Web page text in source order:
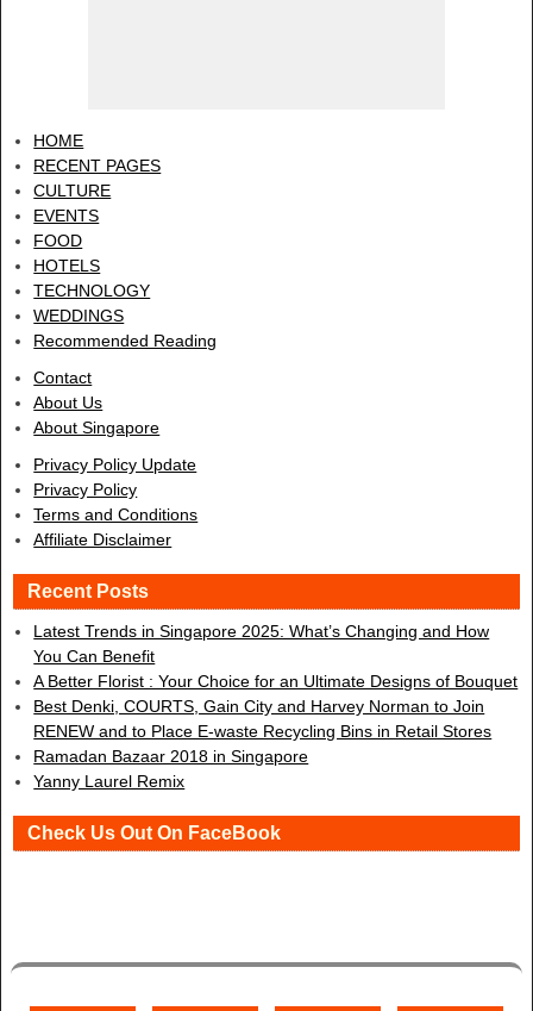
HOME
RECENT PAGES
CULTURE
EVENTS
FOOD
HOTELS
TECHNOLOGY
WEDDINGS
Recommended Reading
Contact
About Us
About Singapore
Privacy Policy Update
Privacy Policy
Terms and Conditions
Affiliate Disclaimer
Recent Posts
Latest Trends in Singapore 2025: What’s Changing and How
You Can Benefit
A Better Florist : Your Choice for an Ultimate Designs of Bouquet
Best Denki, COURTS, Gain City and Harvey Norman to Join
RENEW and to Place E-waste Recycling Bins in Retail Stores
Ramadan Bazaar 2018 in Singapore
Yanny Laurel Remix
Check Us Out On FaceBook